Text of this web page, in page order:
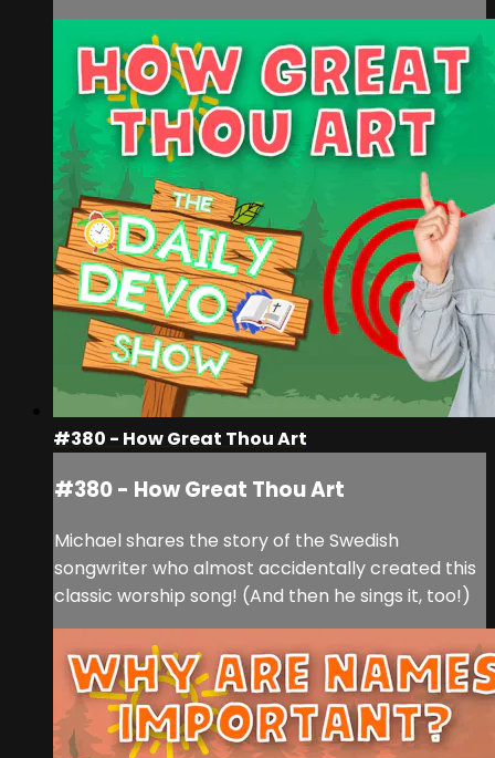
#380 - How Great Thou Art
#380 - How Great Thou Art
Michael shares the story of the Swedish
songwriter who almost accidentally created this
classic worship song! (And then he sings it, too!)